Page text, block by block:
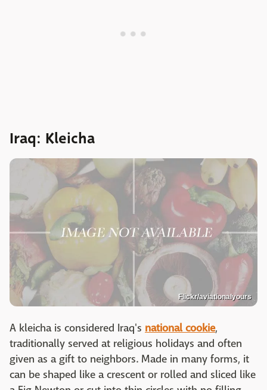
Iraq: Kleicha
Flickr/aviationalyours
A kleicha is considered Iraq's national cookie,
traditionally served at religious holidays and often
given as a gift to neighbors. Made in many forms, it
can be shaped like a crescent or rolled and sliced like